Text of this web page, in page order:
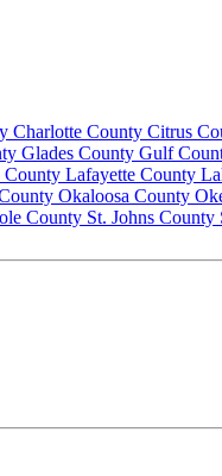
Charlotte County Citrus
Glades County Gulf
County Lafayette County
Okaloosa County
County St. Johns County